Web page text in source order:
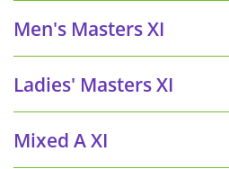
Men's Masters XI
Ladies' Masters XI
Mixed A XI